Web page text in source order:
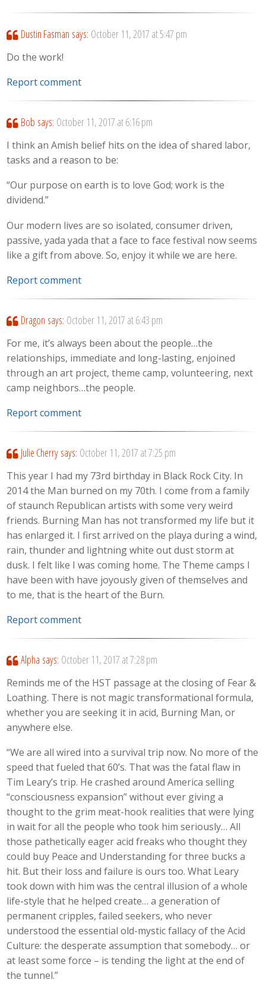
Dustin Fasman says: October 11, 2017 at 5:47 pm
Do the work!
Report comment
Bob says: October 11, 2017 at 6:16 pm
I think an Amish belief hits on the idea of shared labor,
tasks and a reason to be:
“Our purpose on earth is to love God; work is the
dividend.”
Our modern lives are so isolated, consumer driven,
passive, yada yada that a face to face festival now seems
like a gift from above. So, enjoy it while we are here.
Report comment
Dragon says: October 11, 2017 at 6:43 pm
For me, it’s always been about the people…the
relationships, immediate and long-lasting, enjoined
through an art project, theme camp, volunteering, next
camp neighbors…the people.
Report comment
Julie Cherry says: October 11, 2017 at 7:25 pm
This year I had my 73rd birthday in Black Rock City. In
2014 the Man burned on my 70th. I come from a family
of staunch Republican artists with some very weird
friends. Burning Man has not transformed my life but it
has enlarged it. I first arrived on the playa during a wind,
rain, thunder and lightning white out dust storm at
dusk. I felt like I was coming home. The Theme camps I
have been with have joyously given of themselves and
to me, that is the heart of the Burn.
Report comment
Alpha says: October 11, 2017 at 7:28 pm
Reminds me of the HST passage at the closing of Fear &
Loathing. There is not magic transformational formula,
whether you are seeking it in acid, Burning Man, or
anywhere else.
“We are all wired into a survival trip now. No more of the
speed that fueled that 60’s. That was the fatal flaw in
Tim Leary’s trip. He crashed around America selling
“consciousness expansion” without ever giving a
thought to the grim meat-hook realities that were lying
in wait for all the people who took him seriously… All
those pathetically eager acid freaks who thought they
could buy Peace and Understanding for three bucks a
hit. But their loss and failure is ours too. What Leary
took down with him was the central illusion of a whole
life-style that he helped create… a generation of
permanent cripples, failed seekers, who never
understood the essential old-mystic fallacy of the Acid
Culture: the desperate assumption that somebody… or
at least some force – is tending the light at the end of
the tunnel.”